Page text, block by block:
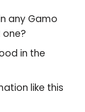
any Gamo
one?
in the
like this